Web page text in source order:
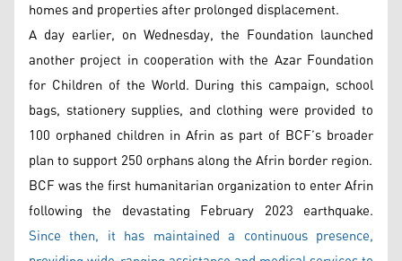
homes and properties after prolonged displacement.
A day earlier, on Wednesday, the Foundation launched
another project in cooperation with the Azar Foundation
for Children of the World. During this campaign, school
bags, stationery supplies, and clothing were provided to
100 orphaned children in Afrin as part of BCF’s broader
plan to support 250 orphans along the Afrin border region.
BCF was the first humanitarian organization to enter Afrin
following the devastating February 2023 earthquake.
Since then, it has maintained a continuous presence,